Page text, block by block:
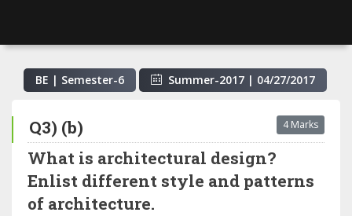
BE | Semester-6 Summer-2017 | 04/27/2017
Q3) (b) 4 Marks
What is architectural design?
Enlist different style and patterns
of architecture.